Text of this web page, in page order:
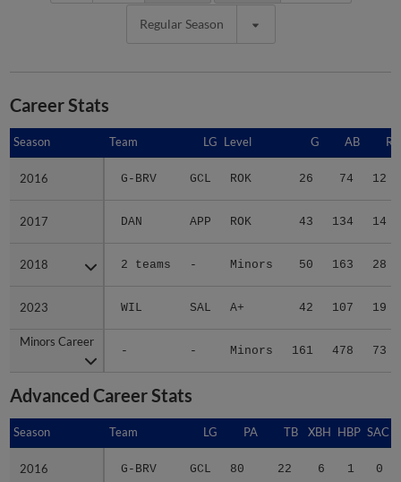
Regular Season
Career Stats
Season Team LG Level G AB R
2016 G-BRV GCL ROK 26 74 12
2017 DAN APP ROK 43 134 14
2018 2 teams - Minors 50 163 28
2023 WIL SAL A+ 42 107 19
Minors Career
- - Minors 161 478 73
Season
2016
2017
2018
2023
Minors Career
Advanced Career Stats
Season Team LG PA TB XBH HBP SAC
2016 G-BRV GCL 80 22 6 1 0
Season
2016